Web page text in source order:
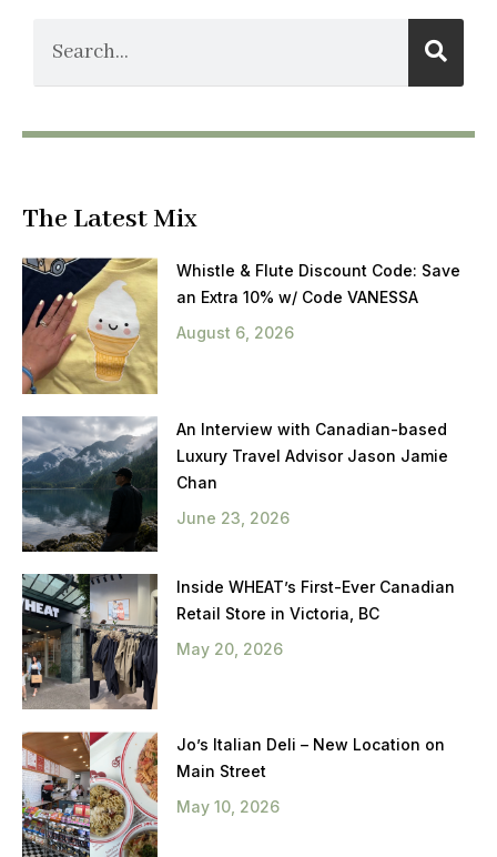
The Latest Mix
Whistle & Flute Discount Code: Save
an Extra 10% w/ Code VANESSA
August 6, 2026
An Interview with Canadian-based
Luxury Travel Advisor Jason Jamie
Chan
June 23, 2026
Inside WHEAT’s First-Ever Canadian
Retail Store in Victoria, BC
May 20, 2026
Jo’s Italian Deli – New Location on
Main Street
May 10, 2026